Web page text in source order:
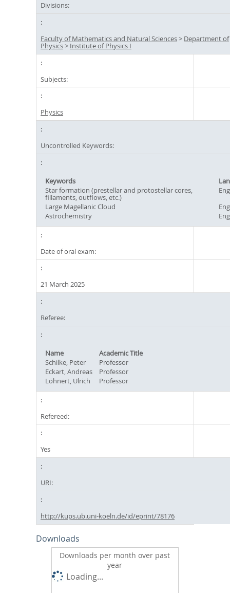
Divisions:
Faculty of Mathematics and Natural Sciences> Department of
Physics> Institute of Physics I
Subjects:
Physics
Uncontrolled Keywords:
Keywords
Star formation (prestellar and protostellar cores,
fillaments, outflows, etc.)
Large Magellanic Cloud
Astrochemistry
Date of oral exam:
21 March 2025
Referee:
Name
Academic Title
Schilke, Peter
Professor
Eckart, Andreas
Professor
Löhnert, Ulrich
Professor
Refereed:
Yes
URI:
http://kups.ub.uni-koeln.de/id/eprint/78176
Downloads
Downloads per month over past
year
Loading...